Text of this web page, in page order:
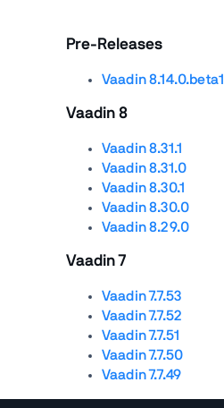
Pre-Releases
Vaadin 8.14.0.beta1
Vaadin 8
Vaadin 8.31.1
Vaadin 8.31.0
Vaadin 8.30.1
Vaadin 8.30.0
Vaadin 8.29.0
Vaadin 7
Vaadin 7.7.53
Vaadin 7.7.52
Vaadin 7.7.51
Vaadin 7.7.50
Vaadin 7.7.49